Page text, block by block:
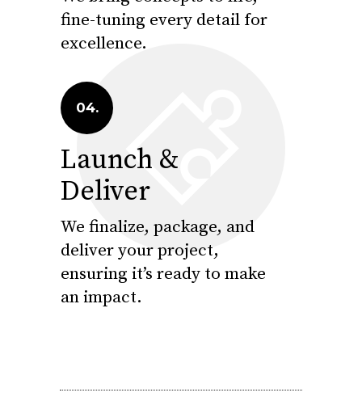
fine-tuning every detail for
excellence.
04.
Launch &
Deliver
We finalize, package, and
deliver your project,
ensuring it’s ready to make
an impact.